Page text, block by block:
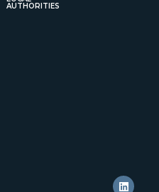
AUTHORITIES